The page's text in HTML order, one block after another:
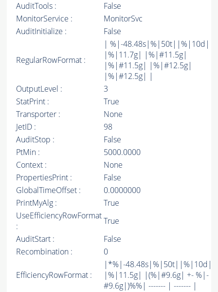
AuditTools :
False
MonitorService :
MonitorSvc
AuditInitialize :
False
RegularRowFormat :
| %|-48.48s|%|50t||%|10d|
|%|11.7g| |%|#11.5g|
|%|#11.5g| |%|#12.5g|
|%|#12.5g| |
OutputLevel :
3
StatPrint :
True
Transporter :
None
JetID :
98
AuditStop :
False
PtMin :
5000.0000
Context :
None
PropertiesPrint :
False
GlobalTimeOffset :
0.0000000
PrintMyAlg :
True
UseEfficiencyRowFormat
:
True
AuditStart :
False
Recombination :
0
EfficiencyRowFormat :
|*%|-48.48s|%|50t||%|10d|
|%|11.5g| |(%|#9.6g| +- %|-
#9.6g|)%%| ------- | ------- |